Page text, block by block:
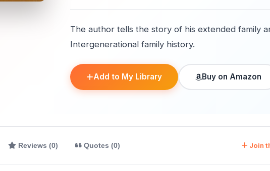
The author tells the story of his extended family
Intergenerational family history.
Add to My Library Buy on Amazon
Reviews (0) Quotes (0) Join